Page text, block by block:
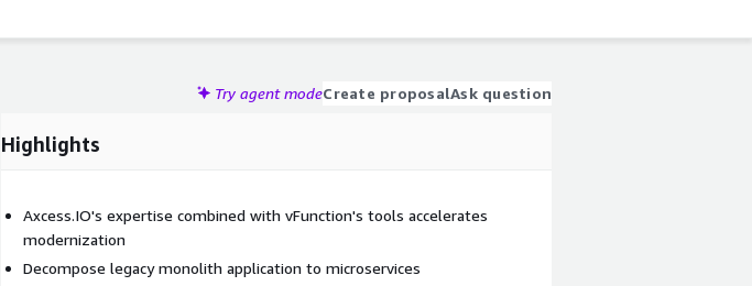
Try agent modeCreate proposalAsk question
Highlights
Axcess.IO's expertise combined with vFunction's tools accelerates
modernization
Decompose legacy monolith application to microservices